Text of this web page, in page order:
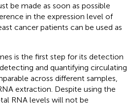
be made as soon as possible
in the expression level of
cancer patients can be used as
is the first step for its detection
and quantifying circulating
across different samples,
extraction. Despite using the
RNA levels will not be